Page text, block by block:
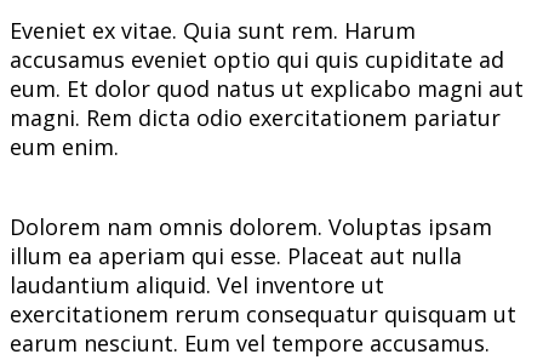
Eveniet ex vitae. Quia sunt rem. Harum
accusamus eveniet optio qui quis cupiditate ad
eum. Et dolor quod natus ut explicabo magni aut
magni. Rem dicta odio exercitationem pariatur
eum enim.
Dolorem nam omnis dolorem. Voluptas ipsam
illum ea aperiam qui esse. Placeat aut nulla
laudantium aliquid. Vel inventore ut
exercitationem rerum consequatur quisquam ut
earum nesciunt. Eum vel tempore accusamus.